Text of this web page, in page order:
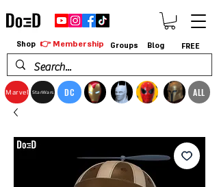
Marvel StarWars DC ALL
Shop 👉 Membership Groups Blog FREE